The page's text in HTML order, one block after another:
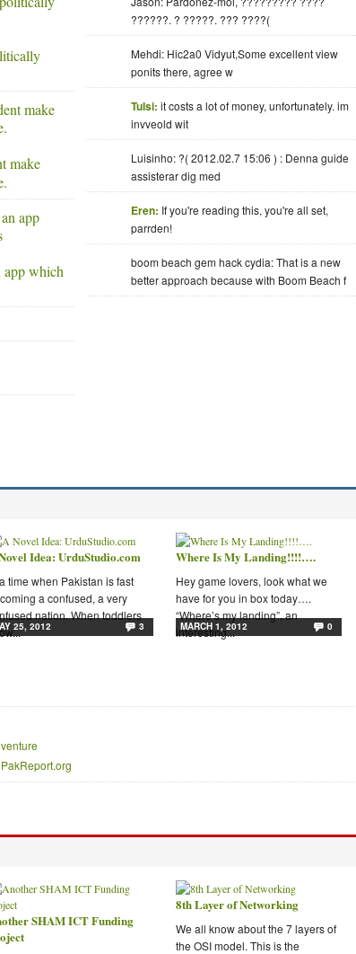
make
app which
??????. ? ?????. ??? ????(
Mehdi: Hic2a0 Vidyut,Some excellent view
ponits there, agree w
Tulsi: it costs a lot of money, unfortunately. im
invveold wit
Luisinho: ?( 2012.02.7 15:06 ) : Denna guide
assisterar dig med
Eren: If you're reading this, you're all set,
parrden!
boom beach gem hack cydia: That is a new
better approach because with Boom Beach f
25, 2012 3
Idea: UrduStudio.com
time when Pakistan is fast
a confused, a very
nation. When toddlers
MARCH 1, 2012 0
Where Is My Landing!!!!….
Hey game lovers, look what we
have for you in box today….
“Where’s my landing”, an
interesting...
SHAM ICT Funding
8th Layer of Networking
We all know about the 7 layers of
the OSI model. This is the